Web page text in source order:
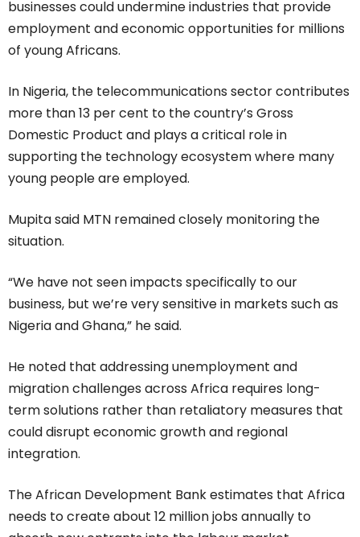
businesses could undermine industries that provide
employment and economic opportunities for millions
of young Africans.
In Nigeria, the telecommunications sector contributes
more than 13 per cent to the country’s Gross
Domestic Product and plays a critical role in
supporting the technology ecosystem where many
young people are employed.
Mupita said MTN remained closely monitoring the
situation.
“We have not seen impacts specifically to our
business, but we’re very sensitive in markets such as
Nigeria and Ghana,” he said.
He noted that addressing unemployment and
migration challenges across Africa requires long-
term solutions rather than retaliatory measures that
could disrupt economic growth and regional
integration.
The African Development Bank estimates that Africa
needs to create about 12 million jobs annually to